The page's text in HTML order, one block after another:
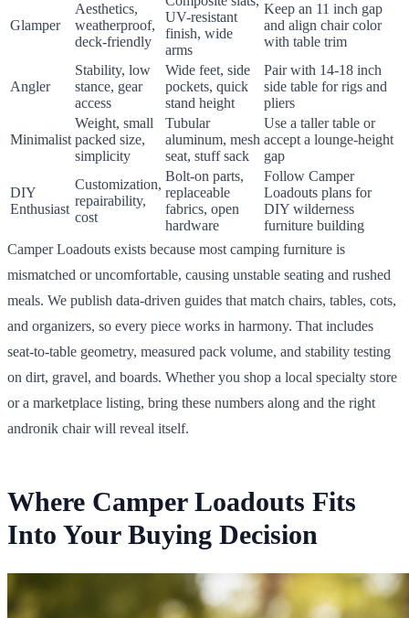
Glamper
Aesthetics,
weatherproof,
deck-friendly
UV-resistant
finish, wide
arms
Keep an 11 inch gap
and align chair color
with table trim
Angler
Stability, low
stance, gear
access
Wide feet, side
pockets, quick
stand height
Pair with 14-18 inch
side table for rigs and
pliers
Minimalist
Weight, small
packed size,
simplicity
Tubular
aluminum, mesh
seat, stuff sack
Use a taller table or
accept a lounge-height
gap
DIY
Enthusiast
Customization,
repairability,
cost
Bolt-on parts,
replaceable
fabrics, open
hardware
Follow Camper
Loadouts plans for
DIY wilderness
furniture building
Camper Loadouts exists because most camping furniture is
mismatched or uncomfortable, causing unstable seating and rushed
meals. We publish data-driven guides that match chairs, tables, cots,
and organizers, so every piece works in harmony. That includes
seat-to-table geometry, measured pack volume, and stability testing
on dirt, gravel, and boards. Whether you shop a local specialty store
or a marketplace listing, bring these numbers along and the right
andronik chair will reveal itself.
Where Camper Loadouts Fits
Into Your Buying Decision